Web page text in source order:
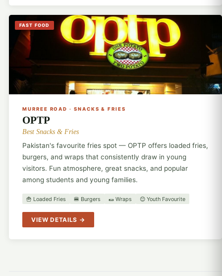
🍟
FAST FOOD
MURREE ROAD · SNACKS & FRIES
OPTP
Best Snacks & Fries
Pakistan's favourite fries spot — OPTP offers loaded fries,
burgers, and wraps that consistently draw in young
visitors. Fun atmosphere, great snacks, and popular
among students and young families.
🍟 Loaded Fries 🍔 Burgers 🌯 Wraps 😊 Youth Favourite
VIEW DETAILS →